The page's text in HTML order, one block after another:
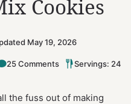
Cookies
May 19, 2026
25 Comments
Servings: 24
the fuss out of making